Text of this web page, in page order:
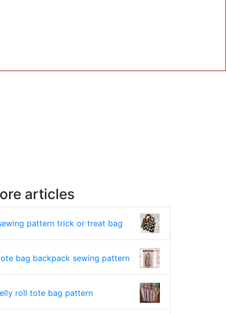
articles
pattern trick or treat bag
bag backpack sewing pattern
roll tote bag pattern